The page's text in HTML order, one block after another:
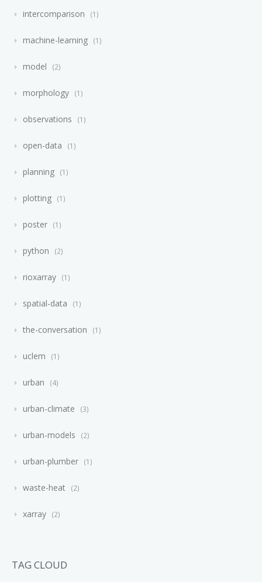
intercomparison 1
machine-learning 1
model 2
morphology 1
observations 1
open-data 1
planning 1
plotting 1
poster 1
python 2
rioxarray 1
spatial-data 1
the-conversation 1
uclem 1
urban 4
urban-climate 3
urban-models 2
urban-plumber 1
waste-heat 2
xarray 2
TAG CLOUD